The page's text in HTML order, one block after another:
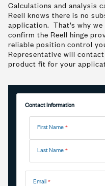
Calculations and analysis
Reell knows there is no
application. That’s why
confirm the Reell hinge
reliable position control
Representative will
product fit for your
Contact Information
Name
First Name
Last Name
Email